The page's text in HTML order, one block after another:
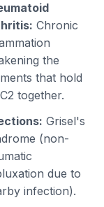
Chronic
the
that hold
together.
Grisel's
(non-
due to
infection).